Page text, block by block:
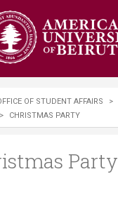
OF STUDENT AFFAIRS >
> CHRISTMAS PARTY
Party